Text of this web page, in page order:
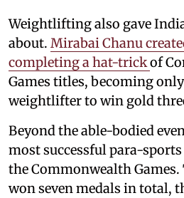
Weightlifting also gave
about. Mirabai Chanu
completing a hat-trickof
Games titles, becoming
weightlifter to win gold
Beyond the able-bodied
most successful para-
the Commonwealth Games.
won seven medals in total,